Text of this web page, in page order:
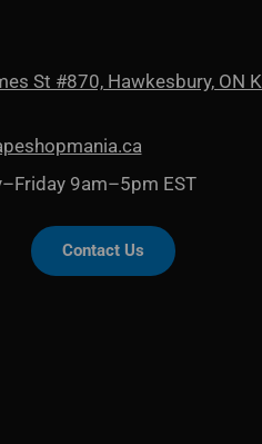
St #870, Hawkesbury, ON
9am–5pm EST
Contact Us